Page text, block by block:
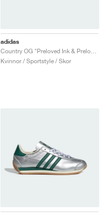
adidas
Kvinnor / Sportstyle / Skor